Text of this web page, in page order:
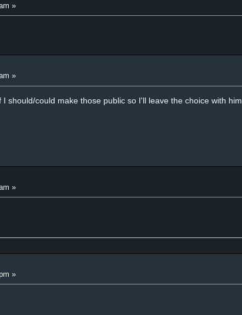
»
»
should/could make those public so I'll leave the choice with
»
»